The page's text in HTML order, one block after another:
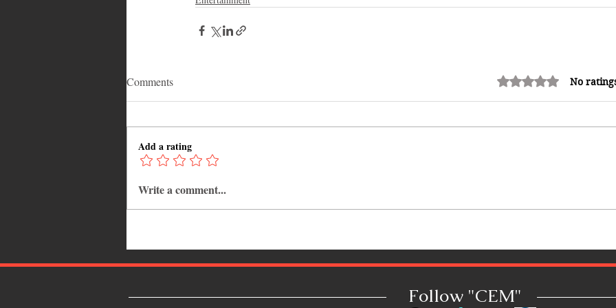
Comments Rated 0 out of 5 stars.
No
Add a rating
Write a comment...
Follow "CEM"